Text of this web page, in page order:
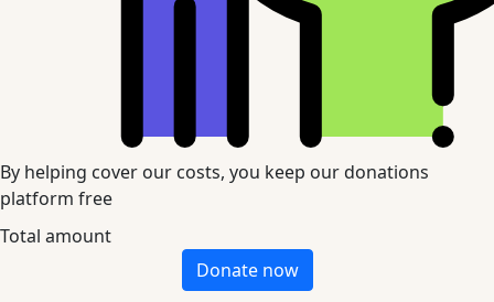
By helping cover our costs, you keep our donations
platform free
Total amount
Donate now